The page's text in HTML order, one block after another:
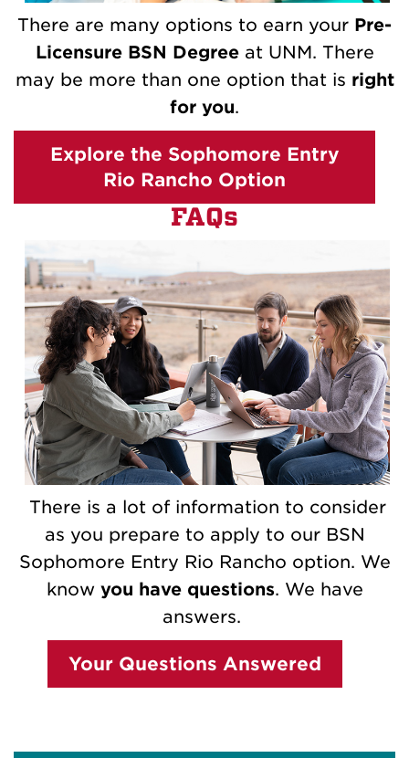
There are many options to earn your Pre-
Licensure BSN Degreeat UNM. There
may be more than one option that is right
for you.
Explore the Sophomore Entry
Rio Rancho Option
FAQs
There is a lot of information to consider
as you prepare to apply to our BSN
Sophomore Entry Rio Rancho option. We
know you have questions. We have
answers.
Your Questions Answered